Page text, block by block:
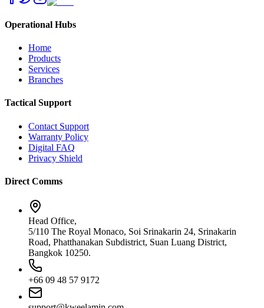
Operational Hubs
Home
Products
Services
Branches
Tactical Support
Contact Support
Warranty Policy
Digital FAQ
Privacy Shield
Direct Comms
Head Office,
5/110 The Royal Monaco, Soi Srinakarin 24, Srinakarin
Road, Phatthanakan Subdistrict, Suan Luang District,
Bangkok 10250.
+66 09 48 57 9172